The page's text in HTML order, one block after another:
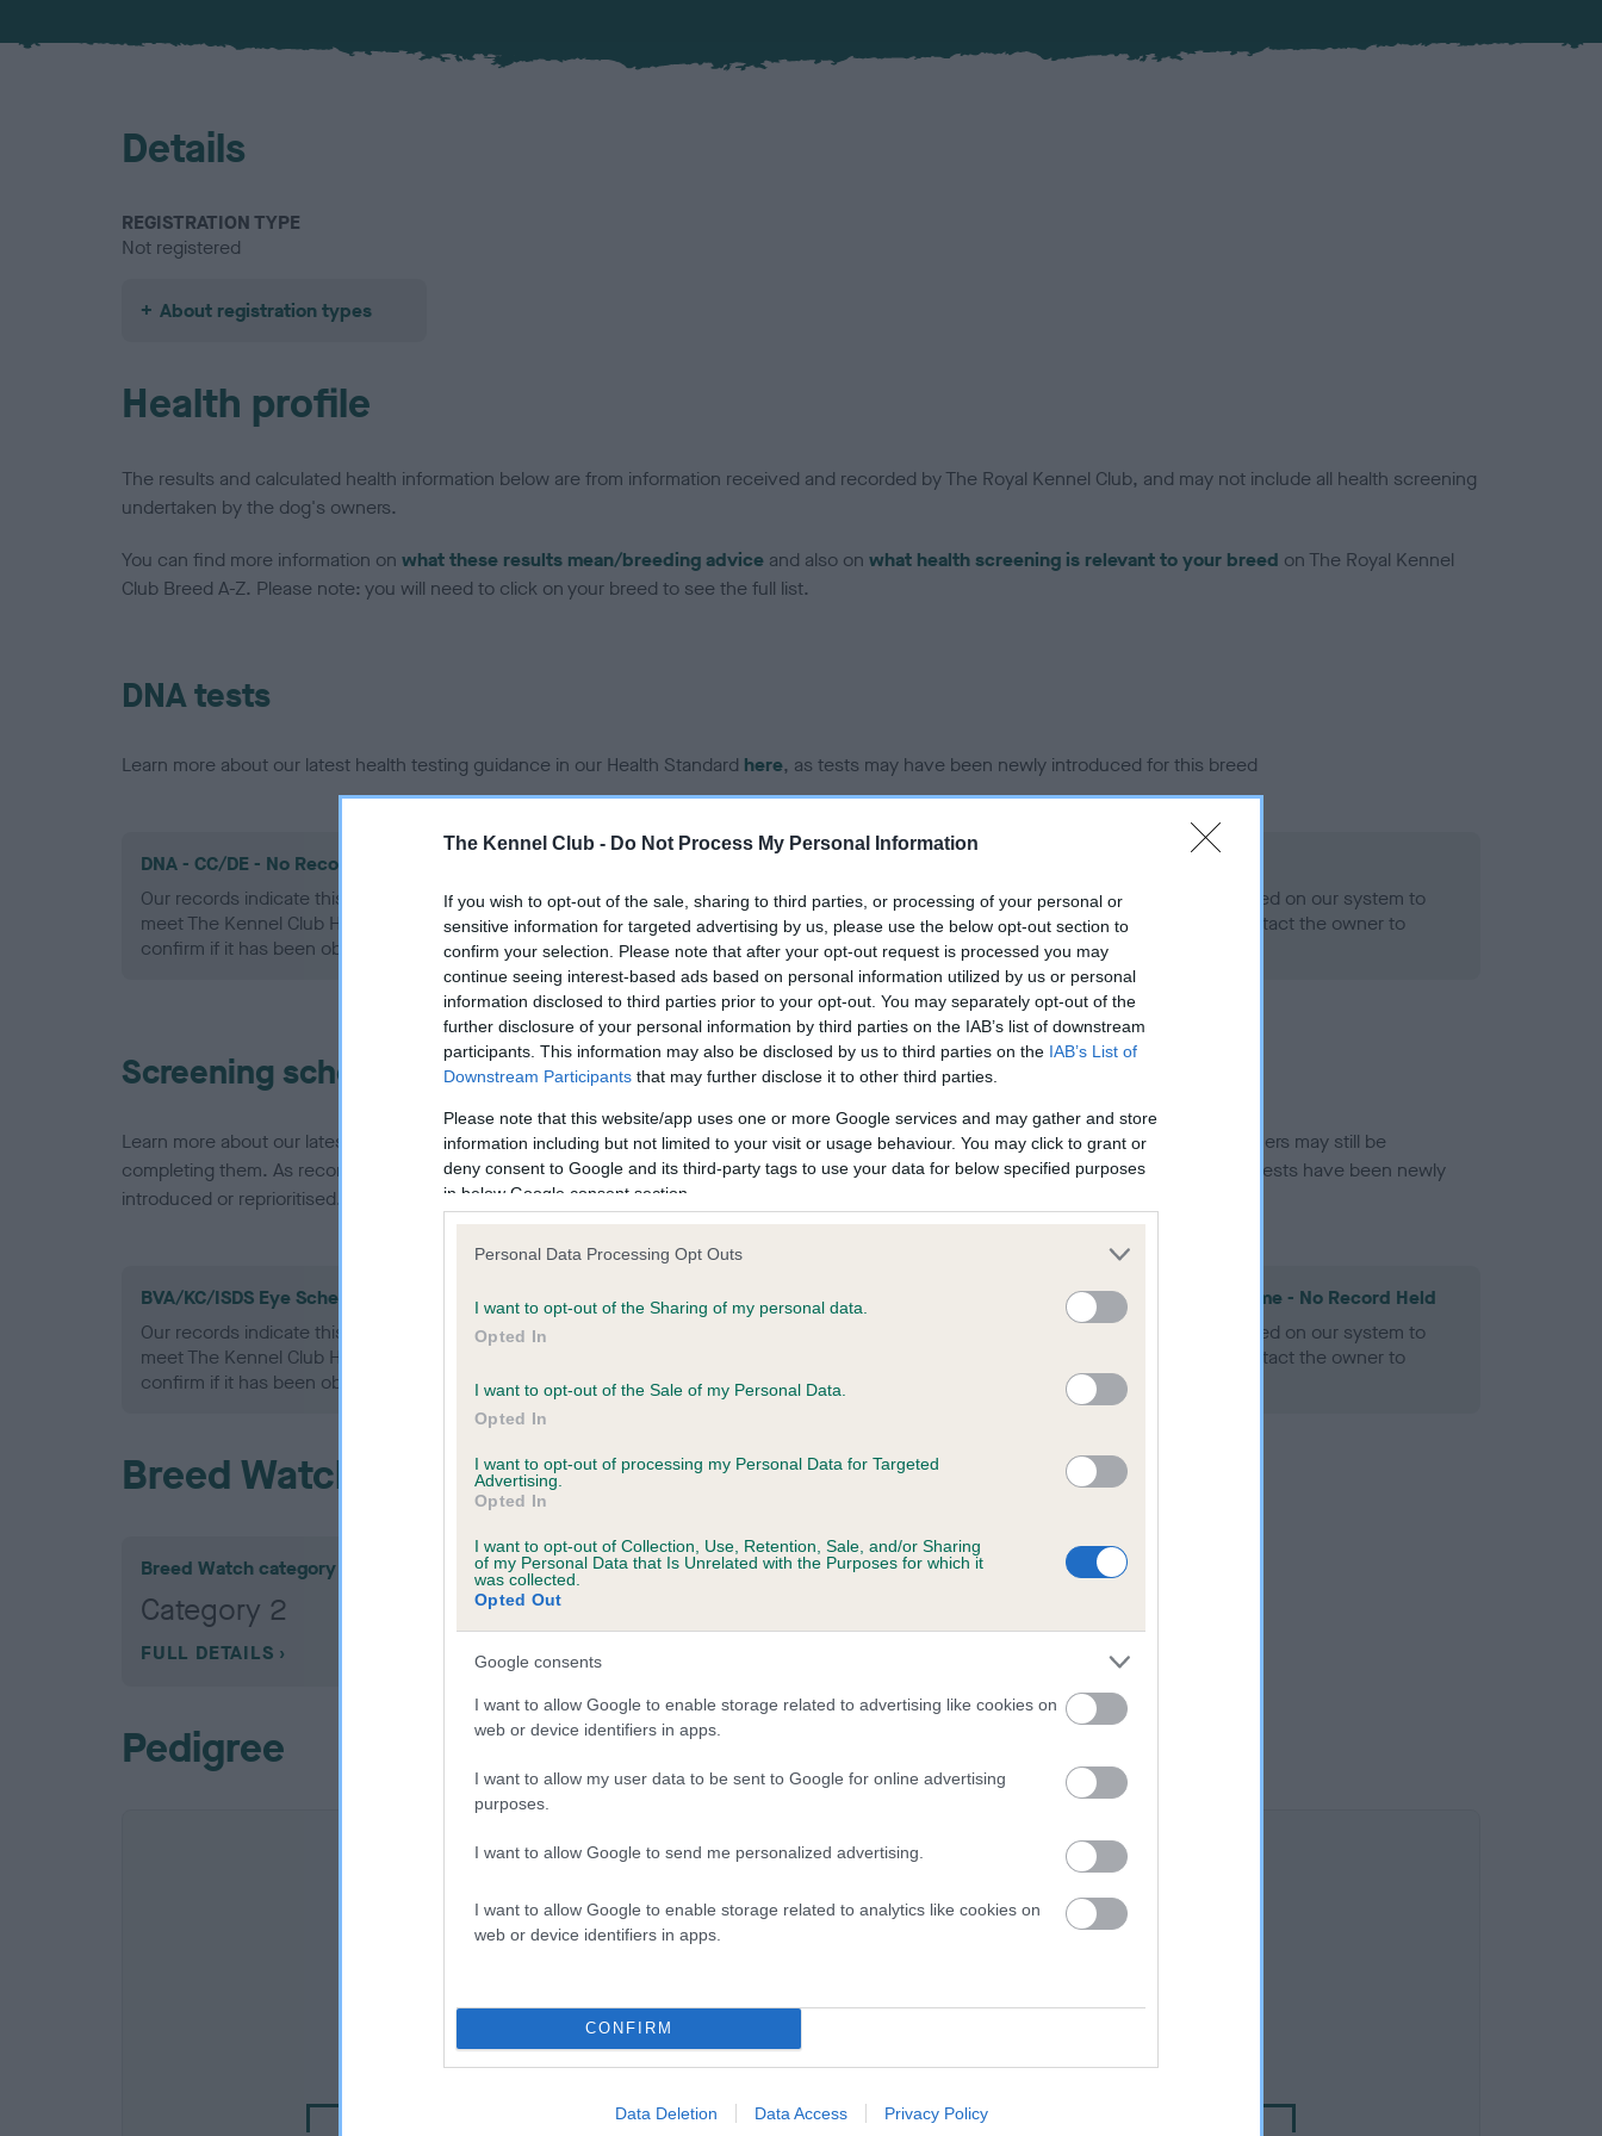
The Kennel Club - Do Not Process My Personal Information
If you wish to opt-out of the sale, sharing to third parties, or processing of your personal or
sensitive information for targeted advertising by us, please use the below opt-out section to
confirm your selection. Please note that after your opt-out request is processed you may
continue seeing interest-based ads based on personal information utilized by us or personal
information disclosed to third parties prior to your opt-out. You may separately opt-out of the
further disclosure of your personal information by third parties on the IAB’s list of downstream
participants. This information may also be disclosed by us to third parties on the IAB’s List of
Downstream Participants that may further disclose it to other third parties.
Please note that this website/app uses one or more Google services and may gather and store
information including but not limited to your visit or usage behaviour. You may click to grant or
deny consent to Google and its third-party tags to use your data for below specified purposes
in below Google consent section.
Personal Data Processing Opt Outs
I want to opt-out of the Sharing of my personal data.
Opted In
I want to opt-out of the Sale of my Personal Data.
Opted In
I want to opt-out of processing my Personal Data for Targeted
Advertising.
Opted In
I want to opt-out of Collection, Use, Retention, Sale, and/or Sharing
of my Personal Data that Is Unrelated with the Purposes for which it
was collected.
Opted Out
Google consents
I want to allow Google to enable storage related to advertising like cookies on
web or device identifiers in apps.
I want to allow my user data to be sent to Google for online advertising
purposes.
I want to allow Google to send me personalized advertising.
I want to allow Google to enable storage related to analytics like cookies on
web or device identifiers in apps.
CONFIRM
Data Deletion Data Access Privacy Policy
Details
REGISTRATION TYPE
Not registered
About registration types
Health profile
The results and calculated health information below are from information received and recorded by The Royal Kennel Club, and may not include all health screening
undertaken by the dog's owners.
You can find more information on what these results mean/breeding advice and also on what health screening is relevant to your breed on The Royal Kennel
Club Breed A-Z. Please note: you will need to click on your breed to see the full list.
DNA tests
Learn more about our latest health testing guidance in our Health Standard here, as tests may have been newly introduced for this breed
DNA - CC/DE - No Record Held
Our records indicate this health result is not recorded on our system to
meet The Kennel Club Health Standard. Please contact the owner to
confirm if it has been obtained.
Our records indicate this health result is not recorded on our system to
meet The Kennel Club Health Standard. Please contact the owner to
confirm if it has been obtained.
Screening schemes
Learn more about our latest health testing guidance in ourHealth Standard. Some tests may be newly introduced for this breed, and owners may still be
completing them. As recommendations evolve over time with scientific evidence, some dogs may not yet fully meet current guidance if tests have been newly
introduced or reprioritised.
BVA/KC/ISDS Eye Scheme - No Record Held
Our records indicate this health result is not recorded on our system to
meet The Kennel Club Health Standard. Please contact the owner to
confirm if it has been obtained.
KC/VCS Cavalier King Charles Spaniel Heart Scheme - No Record Held
Our records indicate this health result is not recorded on our system to
meet The Kennel Club Health Standard. Please contact the owner to
confirm if it has been obtained.
Breed Watch
Breed Watch category
Category 2
FULL DETAILS
Pedigree
SWED CH GENTLELINE'S MISS CONGENIALITY
MILETREE PERION